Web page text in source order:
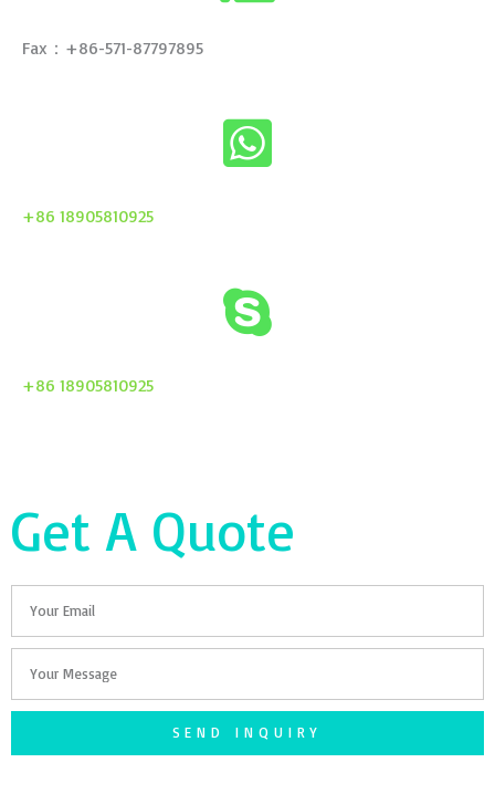
Fax：+86-571-87797895
+86 18905810925
+86 18905810925
Get A Quote
SEND INQUIRY